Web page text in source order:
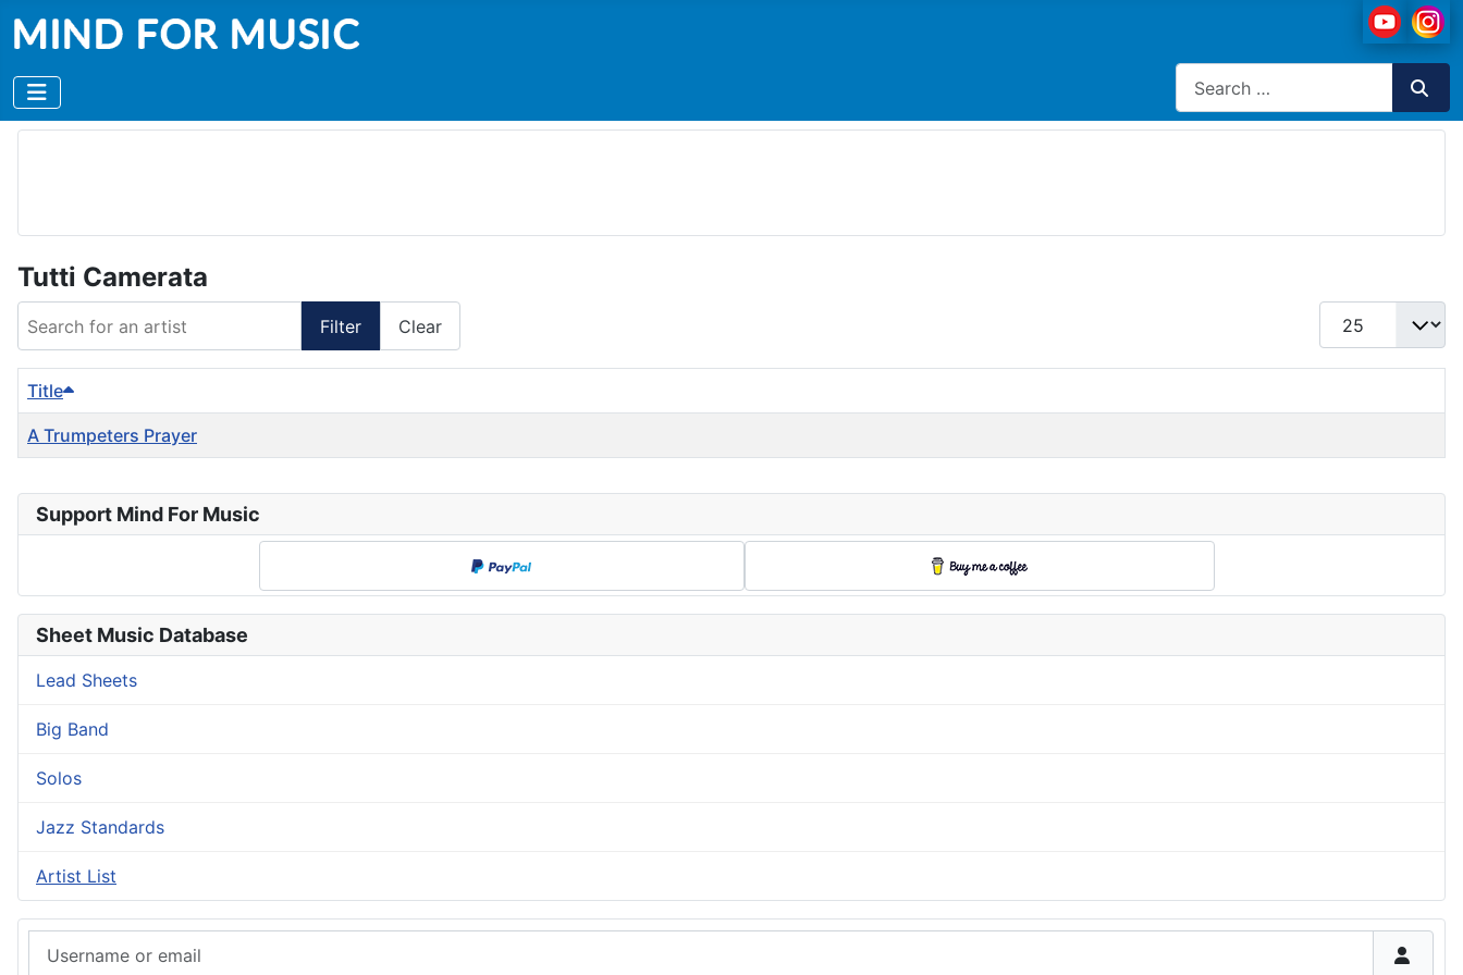
Tutti Camerata
Filter Clear
Display #
Title
A Trumpeters Prayer
Support Mind For Music
Sheet Music Database
Lead Sheets
Big Band
Solos
Jazz Standards
Artist List